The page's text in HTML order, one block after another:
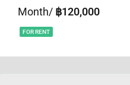
Month/ ฿120,000
FOR RENT